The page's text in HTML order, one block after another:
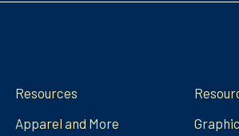
Resources
Apparel and More